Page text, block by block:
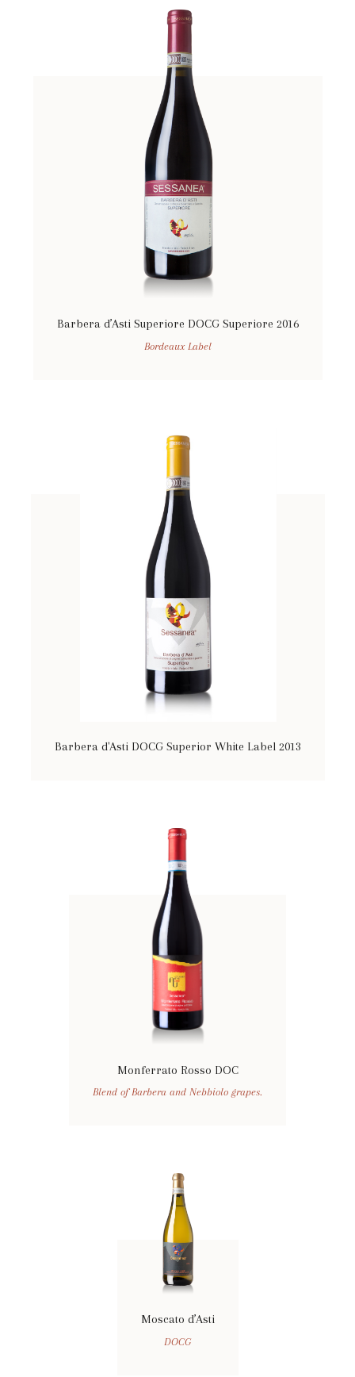
Barbera d’Asti Superiore DOCG Superiore 2016
Bordeaux Label
Barbera d'Asti DOCG Superior White Label 2013
Monferrato Rosso DOC
Blend of Barbera and Nebbiolo grapes.
Moscato d’Asti
DOCG